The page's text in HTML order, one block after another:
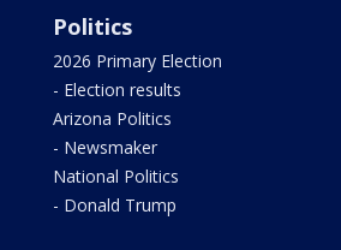
Politics
2026 Primary Election
- Election results
Arizona Politics
- Newsmaker
National Politics
- Donald Trump